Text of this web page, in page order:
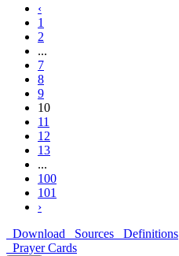
‹
1
2
...
7
8
9
10
11
12
13
...
100
101
›
Download
Sources
Definitions
Prayer Cards